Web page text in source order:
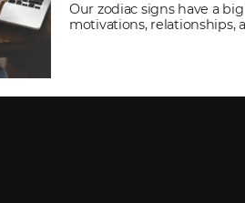
Our zodiac signs have a
motivations, relationships,